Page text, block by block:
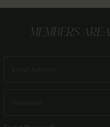
MEMBERS AREA